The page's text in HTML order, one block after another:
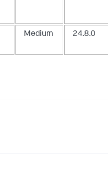
Medium 24.8.0